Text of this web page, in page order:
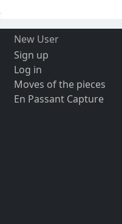
New User
Sign up
Log in
Moves of the pieces
En Passant Capture